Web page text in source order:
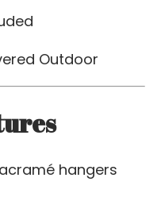
Outdoor
hangers